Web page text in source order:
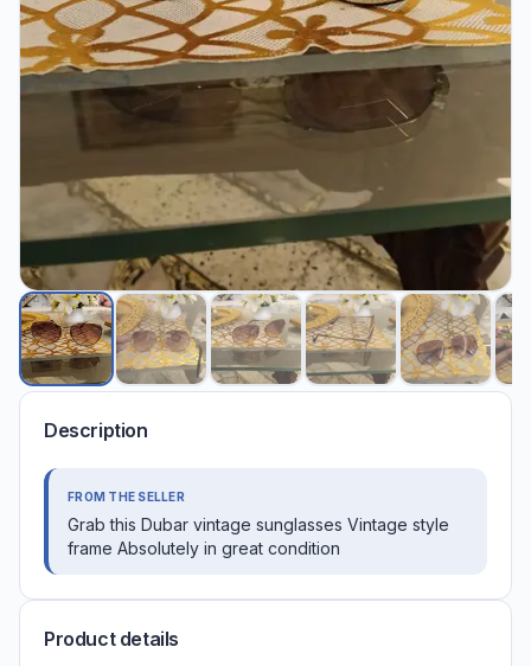
Description
FROM THE SELLER
Grab this Dubar vintage sunglasses Vintage style
frame Absolutely in great condition
Product details